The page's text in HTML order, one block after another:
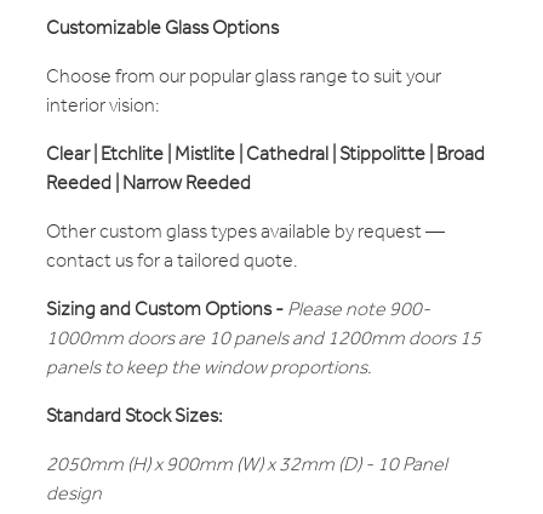
Customizable Glass Options
Choose from our popular glass range to suit your
interior vision:
Clear | Etchlite | Mistlite | Cathedral | Stippolitte | Broad
Reeded | Narrow Reeded
Other custom glass types available by request —
contact us for a tailored quote.
Sizing and Custom Options -Please note 900-
1000mm doors are 10 panels and 1200mm doors 15
panels to keep the window proportions.
Standard Stock Sizes:
2050mm (H) x 900mm (W) x 32mm (D) - 10 Panel
design